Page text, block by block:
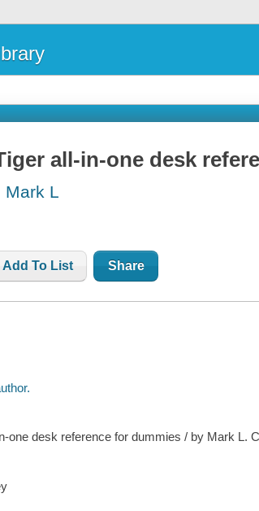
all-in-one desk
Mark L
Add To List Share
one desk reference for dummies / by Mark L.